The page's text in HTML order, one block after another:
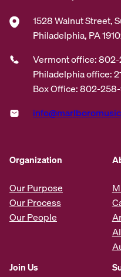
1528 Walnut Street,
Philadelphia, PA
Vermont office:
Philadelphia office:
Box Office: 802-
Organization
Our Purpose
Our Process
Our People
Join Us